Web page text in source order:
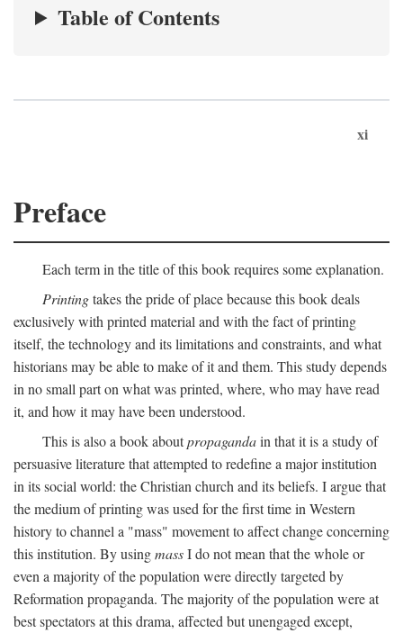
Table of Contents
xi
Preface
Each term in the title of this book requires some explanation.
Printingtakes the pride of place because this book deals
exclusively with printed material and with the fact of printing
itself, the technology and its limitations and constraints, and what
historians may be able to make of it and them. This study depends
in no small part on what was printed, where, who may have read
it, and how it may have been understood.
This is also a book aboutpropagandain that it is a study of
persuasive literature that attempted to redefine a major institution
in its social world: the Christian church and its beliefs. I argue that
the medium of printing was used for the first time in Western
history to channel a "mass" movement to affect change concerning
this institution. By usingmassI do not mean that the whole or
even a majority of the population were directly targeted by
Reformation propaganda. The majority of the population were at
best spectators at this drama, affected but unengaged except,